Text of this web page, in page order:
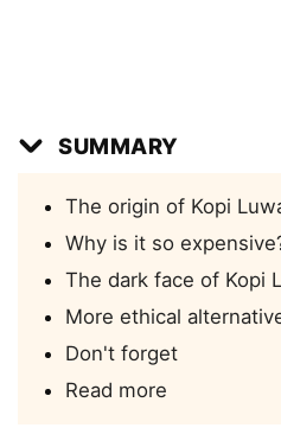
SUMMARY
The origin of Kopi
Why is it so
The dark face of Kopi
More ethical
Don't forget
Read more